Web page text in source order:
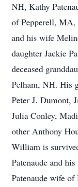
NH, Kathy
of Pepperell, MA,
and his wife
daughter Jackie
deceased
Pelham, NH. His
Peter J. Dumont,
Julia Conley,
other Anthony
William is
Patenaude and
Patenaude wife of